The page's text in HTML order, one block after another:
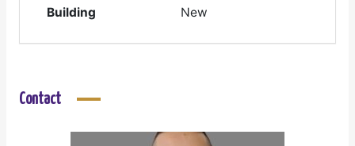
Building New
Contact